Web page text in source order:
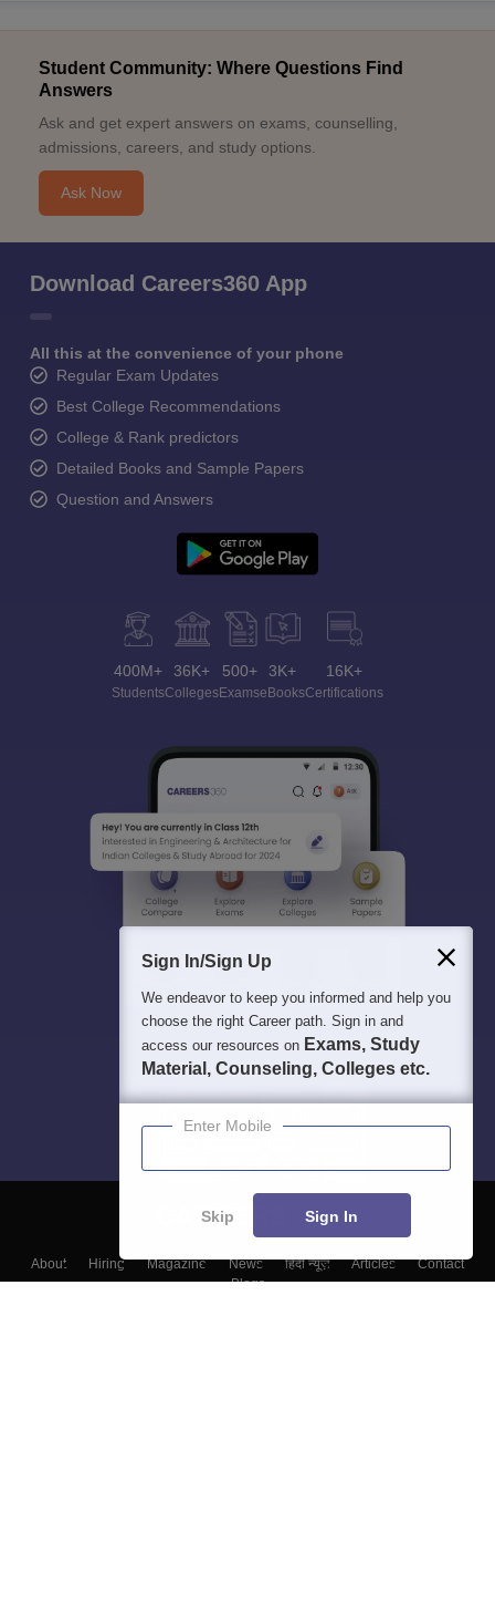
Student Community: Where Questions Find
Answers
Ask and get expert answers on exams, counselling,
admissions, careers, and study options.
Ask Now
Download Careers360 App
All this at the convenience of your phone
Regular Exam Updates
Best College Recommendations
College & Rank predictors
Detailed Books and Sample Papers
Question and Answers
400M+
Students
36K+
Colleges
500+
Exams
3K+
eBooks
16K+
Certifications
About Hiring Magazine News हिंदी न्यूज़ Articles
Contact
Blogs
Sign In/Sign Up
We endeavor to keep you informed and help you
choose the right Career path. Sign in and
access our resources on Exams, Study
Material, Counseling, Colleges etc.
Enter Mobile
Skip Sign In